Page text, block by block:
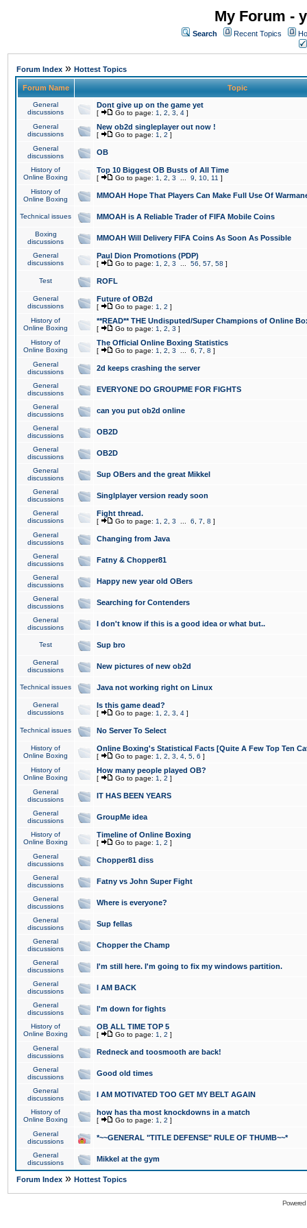
My Forum -
Search Recent Topics
Forum Index » Hottest Topics
Forum Name Topic
General
discussions
Dont give up on the game yet
[ Go to page: 1 2 3 4 ]
General
discussions
New ob2d singleplayer out now !
[ Go to page: 1 2 ]
General
discussions
OB
History of
Online Boxing
Top 10 Biggest OB Busts of All Time
[ Go to page: 1 2 3 9 10 11 ]
History of
Online Boxing
MMOAH Hope That Players Can Make Full Use Of
Technical issues MMOAH is A Reliable Trader of FIFA Mobile Coins
Boxing
discussions
MMOAH Will Delivery FIFA Coins As Soon As Possible
General
discussions
Paul Dion Promotions (PDP)
[ Go to page: 1 2 3 56 57 58 ]
Test ROFL
General
discussions
Future of OB2d
[ Go to page: 1 2 ]
History of
Online Boxing
**READ** THE Undisputed/Super Champions of Online
[ Go to page: 1 2 3 ]
History of
Online Boxing
The Official Online Boxing Statistics
[ Go to page: 1 2 3 6 7 8 ]
General
discussions
2d keeps crashing the server
General
discussions
EVERYONE DO GROUPME FOR FIGHTS
General
discussions
can you put ob2d online
General
discussions
OB2D
General
discussions
OB2D
General
discussions
Sup OBers and the great Mikkel
General
discussions
Singlplayer version ready soon
General
discussions
Fight thread.
[ Go to page: 1 2 3 6 7 8 ]
General
discussions
Changing from Java
General
discussions
Fatny & Chopper81
General
discussions
Happy new year old OBers
General
discussions
Searching for Contenders
General
discussions
I don't know if this is a good idea or what but..
Test Sup bro
General
discussions
New pictures of new ob2d
Technical issues Java not working right on Linux
General
discussions
Is this game dead?
[ Go to page: 1 2 3 4 ]
Technical issues No Server To Select
History of
Online Boxing
Online Boxing's Statistical Facts [Quite A Few Top Ten
[ Go to page: 1 2 3 4 5 6 ]
History of
Online Boxing
How many people played OB?
[ Go to page: 1 2 ]
General
discussions
IT HAS BEEN YEARS
General
discussions
GroupMe idea
History of
Online Boxing
Timeline of Online Boxing
[ Go to page: 1 2 ]
General
discussions
Chopper81 diss
General
discussions
Fatny vs John Super Fight
General
discussions
Where is everyone?
General
discussions
Sup fellas
General
discussions
Chopper the Champ
General
discussions
I'm still here. I'm going to fix my windows partition.
General
discussions
I AM BACK
General
discussions
I'm down for fights
History of
Online Boxing
OB ALL TIME TOP 5
[ Go to page: 1 2 ]
General
discussions
Redneck and toosmooth are back!
General
discussions
Good old times
General
discussions
I AM MOTIVATED TOO GET MY BELT AGAIN
History of
Online Boxing
how has tha most knockdowns in a match
[ Go to page: 1 2 ]
General
discussions
*~~GENERAL "TITLE DEFENSE" RULE OF THUMB~~*
General
discussions
Mikkel at the gym
Forum Index » Hottest Topics